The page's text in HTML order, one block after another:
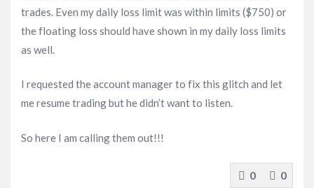
trades. Even my daily loss limit was within limits ($750) or
the floating loss should have shown in my daily loss limits
as well.
I requested the account manager to fix this glitch and let
me resume trading but he didn’t want to listen.
So here I am calling them out!!!
0 0